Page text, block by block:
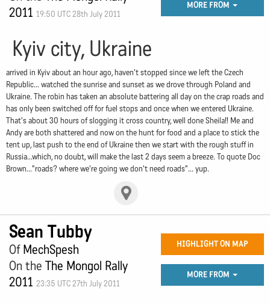
2011 19:50 UTC 28th July 2011
MORE FROM
Kyiv city, Ukraine
arrived in Kyiv about an hour ago, haven't stopped since we left the Czech
Republic... watched the sunrise and sunset as we drove through Poland and
Ukraine. The robin has taken an absolute battering all day on the crap roads and
has only been switched off for fuel stops and once when we entered Ukraine.
That's about 30 hours of slogging it cross country, well done Sheila!! Me and
Andy are both shattered and now on the hunt for food and a place to stick the
tent up, last push to the end of Ukraine then we start with the rough stuff in
Russia...which, no doubt, will make the last 2 days seem a breeze. To quote Doc
Brown..."roads? where we're going we don't need roads"... yup.
Sean Tubby
OfMechSpesh
On the The Mongol Rally
2011 23:35 UTC 27th July 2011
HIGHLIGHT ON MAP
MORE FROM